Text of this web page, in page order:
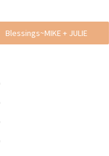
Blessings~MIKE + JULIE